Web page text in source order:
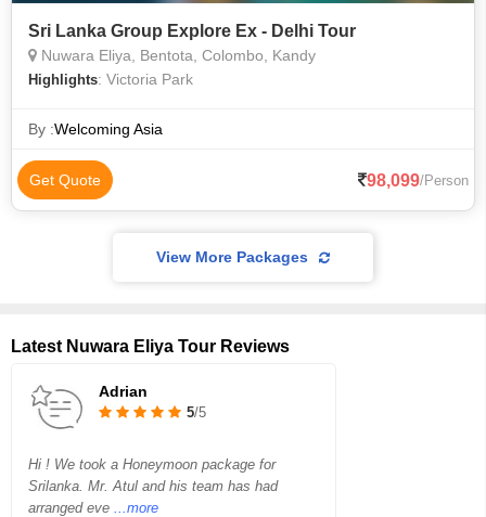
Sri Lanka Group Explore Ex - Delhi Tour
Nuwara Eliya, Bentota, Colombo, Kandy
Highlights: Victoria Park
By :Welcoming Asia
Get Quote 98,099/Person
View More Packages
Latest Nuwara Eliya Tour Reviews
Adrian
5/5
Hi ! We took a Honeymoon package for
Srilanka. Mr. Atul and his team has had
arranged eve ...more